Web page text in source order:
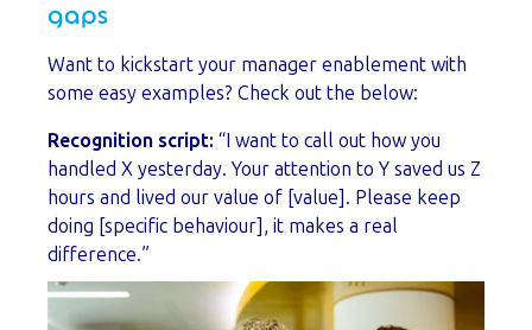
gaps
Want to kickstart your manager enablement with
some easy examples? Check out the below:
Recognition script: “I want to call out how you
handled X yesterday. Your attention to Y saved us Z
hours and lived our value of [value]. Please keep
doing [specific behaviour], it makes a real
difference.”